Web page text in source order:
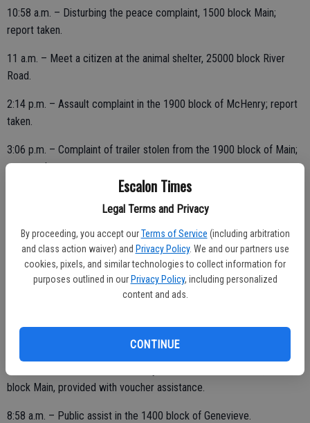
Escalon Times
Legal Terms and Privacy
By proceeding, you accept our Terms of Service (including arbitration
and class action waiver) and Privacy Policy. We and our partners use
cookies, pixels, and similar technologies to collect information for
purposes outlined in our Privacy Policy, including personalized
content and ads.
CONTINUE
10:58 a.m. – Disturbing the peace complaint, 1500 block Main;
report taken.
11 a.m. – Meet a citizen at the animal shelter, 25000 block River
Road.
2:14 p.m. – Assault complaint in the 1900 block of McHenry; report
taken.
3:06 p.m. – Complaint of trailer stolen from the 1900 block of Main;
report taken.
3:16 p.m. – Suspicious person seen in the 1600 block of Pioneer;
stumbling and falling in center divide; assisted.
7:56 p.m. – 9-1-1 hang-up from an unregistered cell phone; unable to
call back.
1:07 a.m. – Officer initiated activity, out with two in the area, 1500
block Main, provided with voucher assistance.
8:58 a.m. – Public assist in the 1400 block of Genevieve.